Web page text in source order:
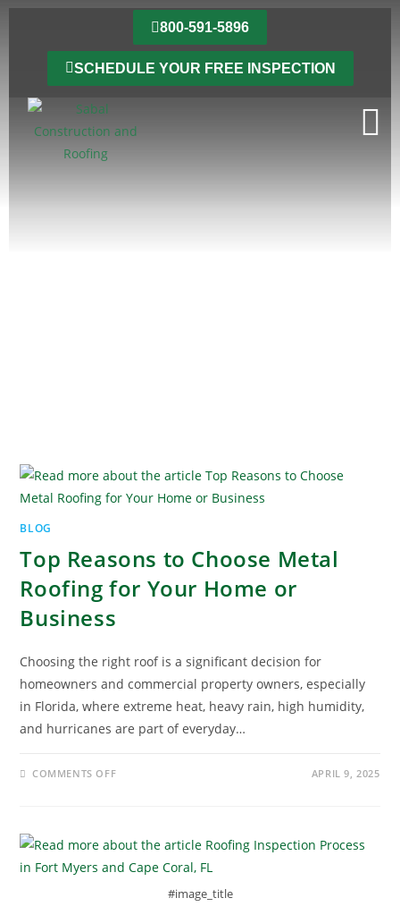
800-591-5896
SCHEDULE YOUR FREE INSPECTION
BLOG
Top Reasons to Choose Metal
Roofing for Your Home or
Business
Choosing the right roof is a significant decision for
homeowners and commercial property owners, especially
in Florida, where extreme heat, heavy rain, high humidity,
and hurricanes are part of everyday…
COMMENTS OFF APRIL 9, 2025
#image_title